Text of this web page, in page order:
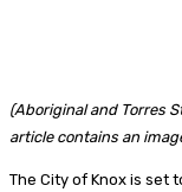
(Aboriginal and Torres
article contains an
The City of Knox is set